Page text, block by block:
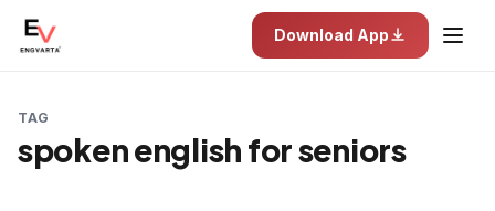
Download App
TAG
spoken english for seniors